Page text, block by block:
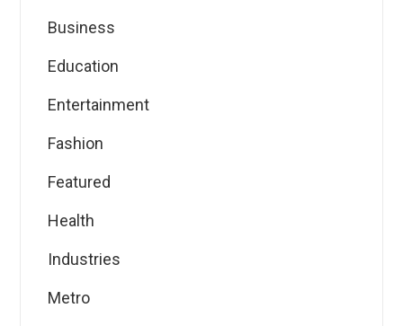
Business
Education
Entertainment
Fashion
Featured
Health
Industries
Metro